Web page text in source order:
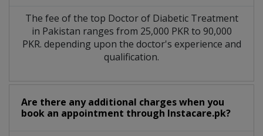
The fee of the top Doctor of Diabetic Treatment
in Pakistan ranges from 25,000 PKR to 90,000
PKR. depending upon the doctor's experience and
qualification.
Are there any additional charges when you
book an appointment through Instacare.pk?